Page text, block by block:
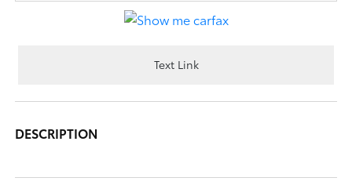
Text Link
DESCRIPTION